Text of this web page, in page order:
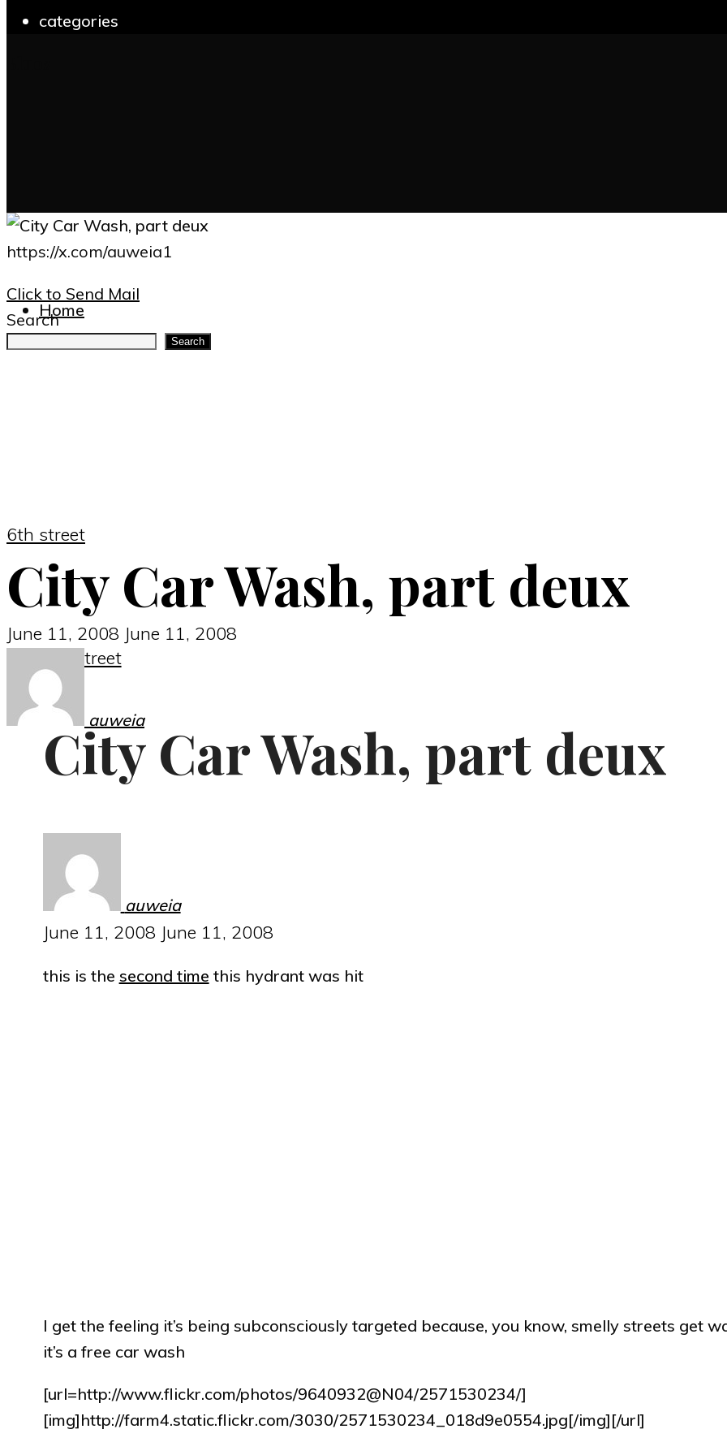
categories
Home
https://x.com/auweia1
Click to Send Mail
Search
Search
6th street
City Car Wash, part deux
June 11, 2008 June 11, 2008
auweia
6th street
City Car Wash, part deux
auweia
June 11, 2008 June 11, 2008
this is the second time this hydrant was hit
I get the feeling it’s being subconsciously targeted because, you know, smelly streets get
it’s a free car wash
[url=http://www.flickr.com/photos/9640932@N04/2571530234/]
[img]http://farm4.static.flickr.com/3030/2571530234_018d9e0554.jpg[/img][/url]